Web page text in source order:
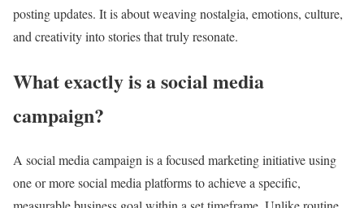
posting updates. It is about weaving nostalgia, emotions, culture,
and creativity into stories that truly resonate.
What exactly is a social media
campaign?
A social media campaign is a focused marketing initiative using
one or more social media platforms to achieve a specific,